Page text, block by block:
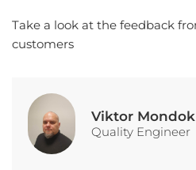
Take a look at the feedback
customers
Marcel
Marketing